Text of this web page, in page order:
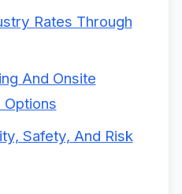
Rates Through
And Onsite
Safety, And Risk